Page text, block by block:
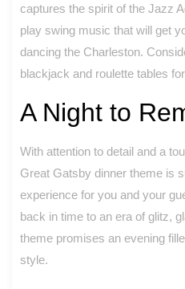
captures the spirit of the Jazz
play swing music that will get
dancing the Charleston.
blackjack and roulette tables
A Night to
With attention to detail and a
Great Gatsby dinner theme is
experience for you and your
back in time to an era of glitz,
theme promises an evening
style.